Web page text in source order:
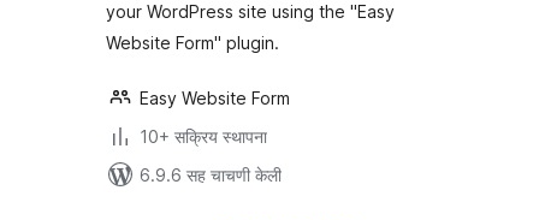
your WordPress site using the "Easy
Website Form" plugin.
Easy Website Form
10+ सक्रिय स्थापना
6.9.6 सह चाचणी केली